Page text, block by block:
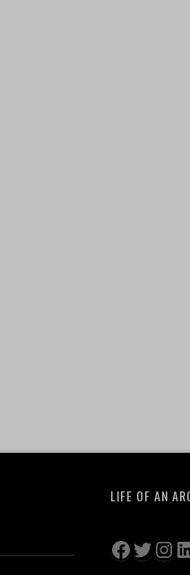
LIFE OF AN